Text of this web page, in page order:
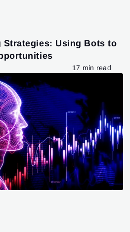
Strategies: Using Bots to
17 min read